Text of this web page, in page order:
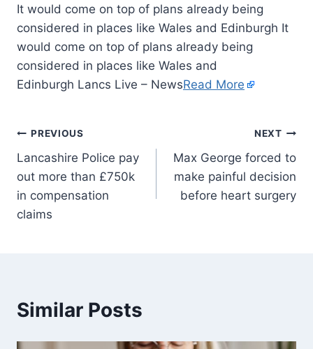
It would come on top of plans already being
considered in places like Wales and Edinburgh It
would come on top of plans already being
considered in places like Wales and
Edinburgh Lancs Live – NewsRead More
PREVIOUS
Lancashire Police pay
out more than £750k
in compensation
claims
NEXT
Max George forced to
make painful decision
before heart surgery
Similar Posts